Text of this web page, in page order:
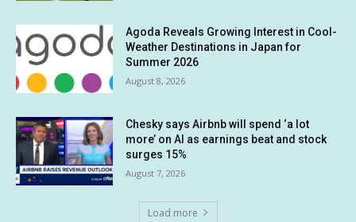
Agoda Reveals Growing Interest in Cool-
Weather Destinations in Japan for
Summer 2026
August 8, 2026
Chesky says Airbnb will spend ‘a lot
more’ on AI as earnings beat and stock
surges 15%
August 7, 2026
Load more